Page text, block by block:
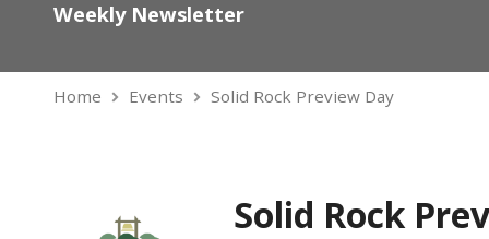
Weekly Newsletter
Home Events Solid Rock Preview Day
Solid Rock